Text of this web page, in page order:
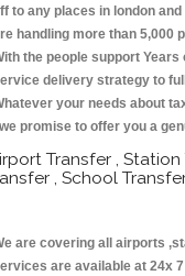
to any places in london
handling more than 5,000
the people support
delivery strategy to
your needs about
promise to offer you a
Transfer ,
, School
are covering all airports
are available at 24x